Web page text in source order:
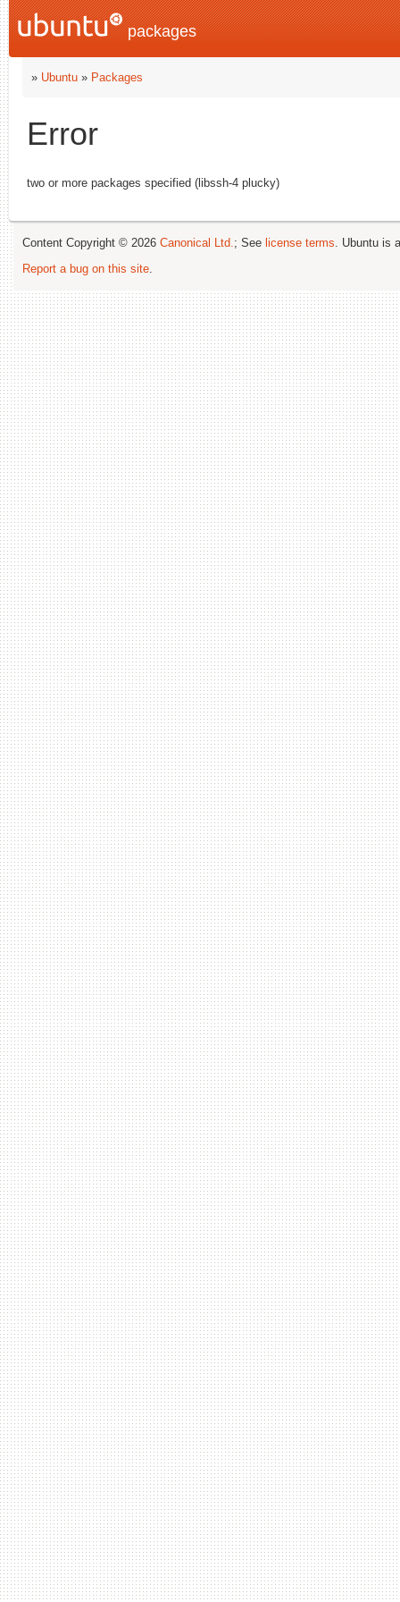
packages
» Ubuntu » Packages
Error
two or more packages specified (libssh-4 plucky)
Content Copyright © 2026 Canonical Ltd.; See license terms. Ubuntu is
Report a bug on this site.